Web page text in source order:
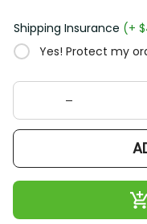
Shipping Insurance (+
Yes! Protect my